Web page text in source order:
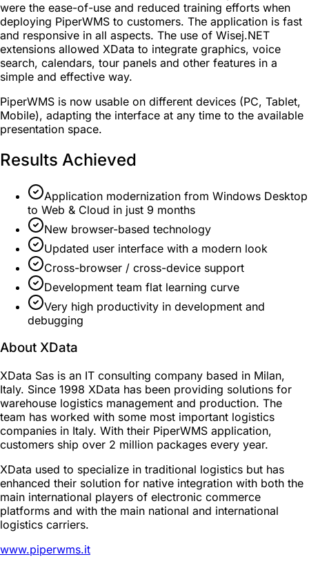
were the ease-of-use and reduced training efforts when
deploying PiperWMS to customers. The application is fast
and responsive in all aspects. The use of Wisej.NET
extensions allowed XData to integrate graphics, voice
search, calendars, tour panels and other features in a
simple and effective way.
PiperWMS is now usable on different devices (PC, Tablet,
Mobile), adapting the interface at any time to the available
presentation space.
Results Achieved
Application modernization from Windows Desktop
to Web & Cloud in just 9 months
New browser-based technology
Updated user interface with a modern look
Cross-browser / cross-device support
Development team flat learning curve
Very high productivity in development and
debugging
About XData
XData Sas is an IT consulting company based in Milan,
Italy. Since 1998 XData has been providing solutions for
warehouse logistics management and production. The
team has worked with some most important logistics
companies in Italy. With their PiperWMS application,
customers ship over 2 million packages every year.
XData used to specialize in traditional logistics but has
enhanced their solution for native integration with both the
main international players of electronic commerce
platforms and with the main national and international
logistics carriers.
www.piperwms.it